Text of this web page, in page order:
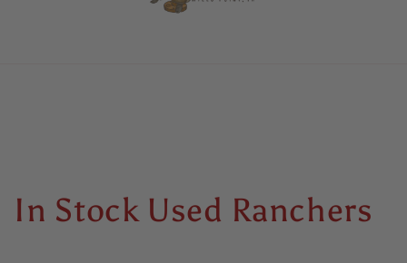
C
In Stock Used Ranchers